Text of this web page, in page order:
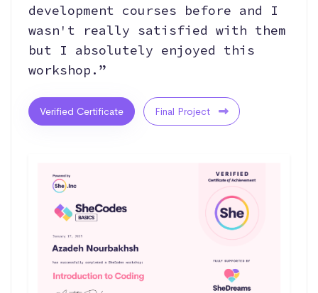
development courses before and I
wasn't really satisfied with them
but I absolutely enjoyed this
workshop.”
Verified Certificate Final Project